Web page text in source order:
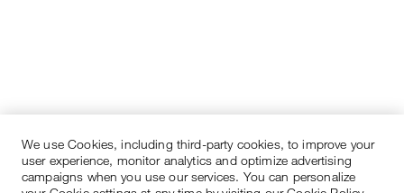
We use Cookies, including third-party cookies, to improve your
user experience, monitor analytics and optimize advertising
campaigns when you use our services. You can personalize